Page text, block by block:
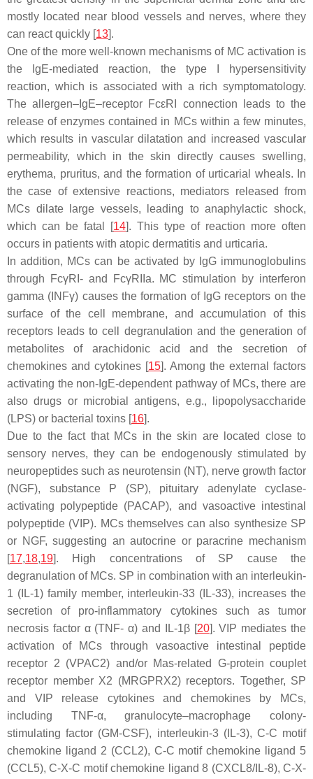
mostly located near blood vessels and nerves, where they
can react quickly [13].
One of the more well-known mechanisms of MC activation is
the IgE-mediated reaction, the type I hypersensitivity
reaction, which is associated with a rich symptomatology.
The allergen–IgE–receptor FcεRI connection leads to the
release of enzymes contained in MCs within a few minutes,
which results in vascular dilatation and increased vascular
permeability, which in the skin directly causes swelling,
erythema, pruritus, and the formation of urticarial wheals. In
the case of extensive reactions, mediators released from
MCs dilate large vessels, leading to anaphylactic shock,
which can be fatal [14]. This type of reaction more often
occurs in patients with atopic dermatitis and urticaria.
In addition, MCs can be activated by IgG immunoglobulins
through FcγRI- and FcγRIIa. MC stimulation by interferon
gamma (INFγ) causes the formation of IgG receptors on the
surface of the cell membrane, and accumulation of this
receptors leads to cell degranulation and the generation of
metabolites of arachidonic acid and the secretion of
chemokines and cytokines [15]. Among the external factors
activating the non-IgE-dependent pathway of MCs, there are
also drugs or microbial antigens, e.g., lipopolysaccharide
(LPS) or bacterial toxins [16].
Due to the fact that MCs in the skin are located close to
sensory nerves, they can be endogenously stimulated by
neuropeptides such as neurotensin (NT), nerve growth factor
(NGF), substance P (SP), pituitary adenylate cyclase-
activating polypeptide (PACAP), and vasoactive intestinal
polypeptide (VIP). MCs themselves can also synthesize SP
or NGF, suggesting an autocrine or paracrine mechanism
[17,18,19]. High concentrations of SP cause the
degranulation of MCs. SP in combination with an interleukin-
1 (IL-1) family member, interleukin-33 (IL-33), increases the
secretion of pro-inflammatory cytokines such as tumor
necrosis factor α (TNF- α) and IL-1β [20]. VIP mediates the
activation of MCs through vasoactive intestinal peptide
receptor 2 (VPAC2) and/or Mas-related G-protein couplet
receptor member X2 (MRGPRX2) receptors. Together, SP
and VIP release cytokines and chemokines by MCs,
including TNF-α, granulocyte–macrophage colony-
stimulating factor (GM-CSF), interleukin-3 (IL-3), C-C motif
chemokine ligand 2 (CCL2), C-C motif chemokine ligand 5
(CCL5), C-X-C motif chemokine ligand 8 (CXCL8/IL-8), C-X-